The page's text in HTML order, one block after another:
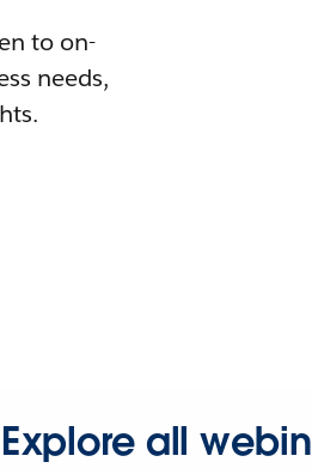
to on-
needs,
Explore all